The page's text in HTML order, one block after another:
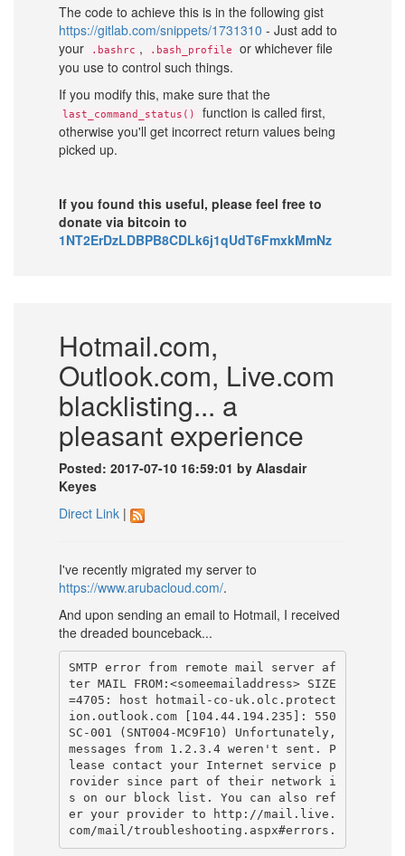
The code to achieve this is in the following gist
https://gitlab.com/snippets/1731310 - Just add to
your
.bashrc , .bash_profile
or whichever file
you use to control such things.
If you modify this, make sure that the
last_command_status()
function is called first,
otherwise you'll get incorrect return values being
picked up.
If you found this useful, please feel free to
donate via bitcoin to
1NT2ErDzLDBPB8CDLk6j1qUdT6FmxkMmNz
Hotmail.com,
Outlook.com, Live.com
blacklisting... a
pleasant experience
Posted: 2017-07-10 16:59:01 by Alasdair
Keyes
Direct Link |
I've recently migrated my server to
https://www.arubacloud.com/.
And upon sending an email to Hotmail, I received
the dreaded bounceback...
SMTP error from remote mail server af
ter MAIL FROM:<someemailaddress> SIZE
=4705: host hotmail-co-uk.olc.protect
ion.outlook.com [104.44.194.235]: 550
SC-001 (SNT004-MC9F10) Unfortunately,
messages from 1.2.3.4 weren't sent. P
lease contact your Internet service p
rovider since part of their network i
s on our block list. You can also ref
er your provider to http://mail.live.